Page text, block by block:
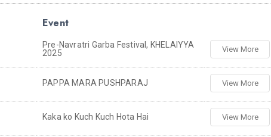
Event
Pre-Navratri Garba Festival, KHELAIYYA
2025
View More
PAPPA MARA PUSHPARAJ View More
Kaka ko Kuch Kuch Hota Hai View More